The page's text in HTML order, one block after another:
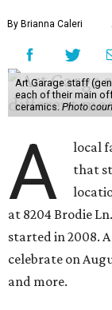
By Brianna Caleri
Art Garage staff
each of their main
ceramics. Photo
A
local
that
at 8204 Brodie
started in 2008. A
celebrate on
and more.